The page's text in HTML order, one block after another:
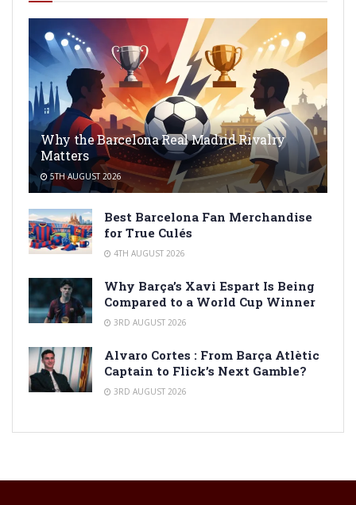
Why the Barcelona Real Madrid Rivalry
Matters
5TH AUGUST 2026
Best Barcelona Fan Merchandise
for True Culés
4TH AUGUST 2026
Why Barça’s Xavi Espart Is Being
Compared to a World Cup Winner
3RD AUGUST 2026
Alvaro Cortes : From Barça Atlètic
Captain to Flick’s Next Gamble?
3RD AUGUST 2026